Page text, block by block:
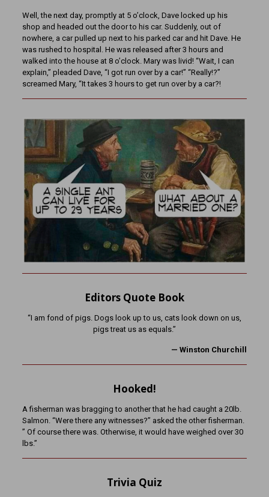
Well, the next day, promptly at 5 o’clock, Dave locked up his
shop and headed out the door to his car. Suddenly, out of
nowhere, a car pulled up next to his parked car and hit Dave. He
was rushed to hospital. He was released after 3 hours and
walked into the house at 8 o’clock. Mary was livid! “Wait, I can
explain,” pleaded Dave, “I got run over by a car!” “Really!?”
screamed Mary, “It takes 3 hours to get run over by a car?!
Editors Quote Book
“I am fond of pigs. Dogs look up to us, cats look down on us,
pigs treat us as equals.”
—Winston Churchill
Hooked!
A fisherman was bragging to another that he had caught a 20lb.
Salmon. “Were there any witnesses?” asked the other fisherman.
” Of course there was. Otherwise, it would have weighed over 30
lbs.”
Trivia Quiz